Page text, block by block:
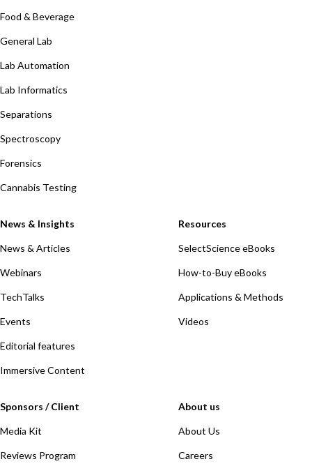
Food & Beverage
General Lab
Lab Automation
Lab Informatics
Separations
Spectroscopy
Forensics
Cannabis Testing
News & Insights
News & Articles
Webinars
TechTalks
Events
Editorial features
Immersive Content
Resources
SelectScience eBooks
How-to-Buy eBooks
Applications & Methods
Videos
Sponsors / Client
Media Kit
Reviews Program
About us
About Us
Careers